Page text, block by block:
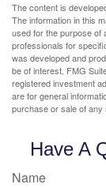
The content is
The information in this
used for the purpose of
professionals for
was developed and
be of interest. FMG
registered investment
are for general
purchase or sale of
Have A
Name